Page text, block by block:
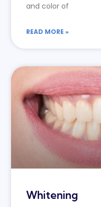
and color of
READ MORE »
Whitening